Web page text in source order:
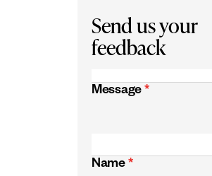
Send us your
feedback
Message *
Name *